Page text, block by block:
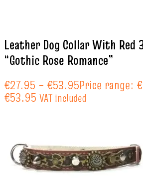
Leather Dog Collar With Red
“Gothic Rose Romance”
€27.95 – €53.95Price range:
€53.95 VAT included